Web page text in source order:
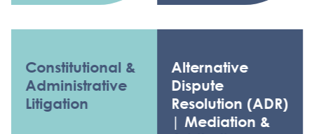
Constitutional &
Administrative
Litigation
Alternative
Dispute
Resolution (ADR)
| Mediation &